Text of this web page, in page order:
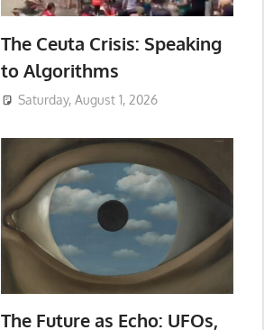
The Ceuta Crisis: Speaking
to Algorithms
Saturday, August 1, 2026
The Future as Echo: UFOs,